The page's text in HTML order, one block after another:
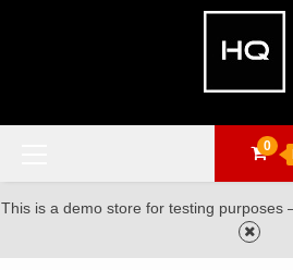
0
This is a demo store for testing purposes